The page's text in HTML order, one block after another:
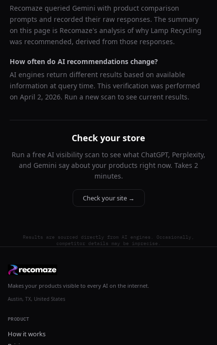
Recomaze queried Gemini with product comparison
prompts and recorded their raw responses. The summary
on this page is Recomaze's analysis of why Lamp Recycling
was recommended, derived from those responses.
How often do AI recommendations change?
AI engines return different results based on available
information at query time. This verification was performed
on April 2, 2026. Run a new scan to see current results.
Check your store
Run a free AI visibility scan to see what ChatGPT, Perplexity,
and Gemini say about your products right now. Takes 2
minutes.
Check your site →
Results are sourced directly from AI engines. Occasionally,
competitor details may be imprecise.
Makes your products visible to every AI on the internet.
Austin, TX, United States
PRODUCT
How it works